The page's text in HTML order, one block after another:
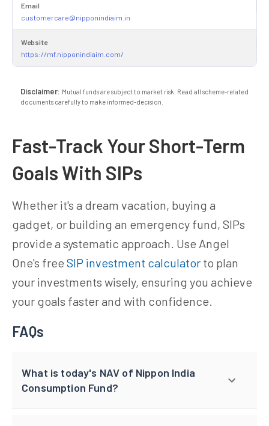
Email
customercare@nipponindiaim.in
Website
https://mf.nipponindiaim.com/
Disclaimer: Mutual funds are subject to market risk. Read all scheme-related
documents carefully to make informed-decision.
Fast-Track Your Short-Term
Goals With SIPs
Whether it's a dream vacation, buying a
gadget, or building an emergency fund, SIPs
provide a systematic approach. Use Angel
One's free SIP investment calculator to plan
your investments wisely, ensuring you achieve
your goals faster and with confidence.
FAQs
What is today's NAV of Nippon India
Consumption Fund?